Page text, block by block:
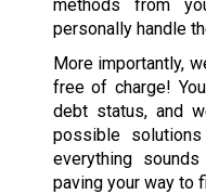
methods from
personally handle
More importantly,
free of charge!
debt status, and
possible
everything
paving your way to